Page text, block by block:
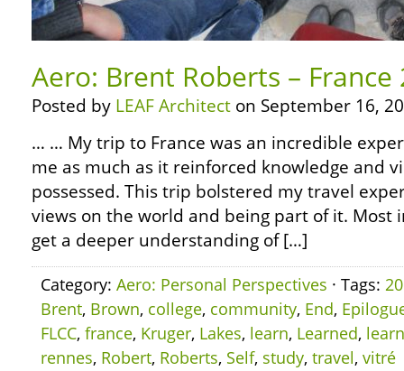
Aero: Brent Roberts – France
Posted by LEAF Architect on September 16,
… … My trip to France was an incredible
me as much as it reinforced knowledge and
possessed. This trip bolstered my travel
views on the world and being part of it.
get a deeper understanding of […]
Category: Aero: Personal Perspectives · Tags:
Brent, Brown, college, community, End,
FLCC, france, Kruger, Lakes, learn, Learned,
rennes, Robert, Roberts, Self, study, travel, vitré